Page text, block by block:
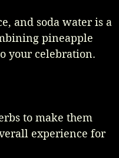
and soda water is a
pineapple
your celebration.
to make them
experience for